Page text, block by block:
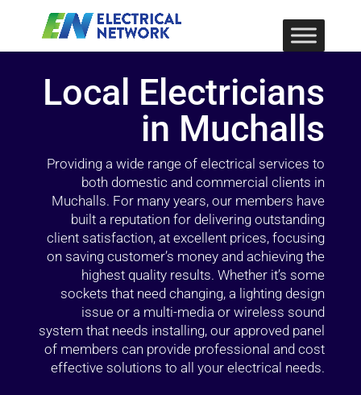
Local Electricians
in Muchalls
Providing a wide range of electrical services to
both domestic and commercial clients in
Muchalls. For many years, our members have
built a reputation for delivering outstanding
client satisfaction, at excellent prices, focusing
on saving customer’s money and achieving the
highest quality results. Whether it’s some
sockets that need changing, a lighting design
issue or a multi-media or wireless sound
system that needs installing, our approved panel
of members can provide professional and cost
effective solutions to all your electrical needs.